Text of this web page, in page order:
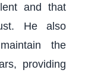
and that
He also
the
providing